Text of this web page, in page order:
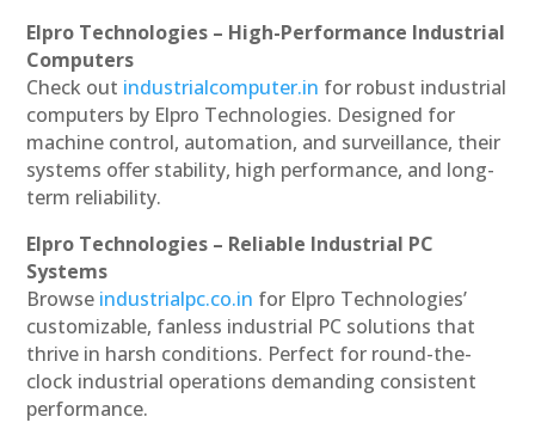
Elpro Technologies – High-Performance Industrial
Computers
Check out industrialcomputer.in for robust industrial
computers by Elpro Technologies. Designed for
machine control, automation, and surveillance, their
systems offer stability, high performance, and long-
term reliability.
Elpro Technologies – Reliable Industrial PC
Systems
Browse industrialpc.co.in for Elpro Technologies’
customizable, fanless industrial PC solutions that
thrive in harsh conditions. Perfect for round-the-
clock industrial operations demanding consistent
performance.